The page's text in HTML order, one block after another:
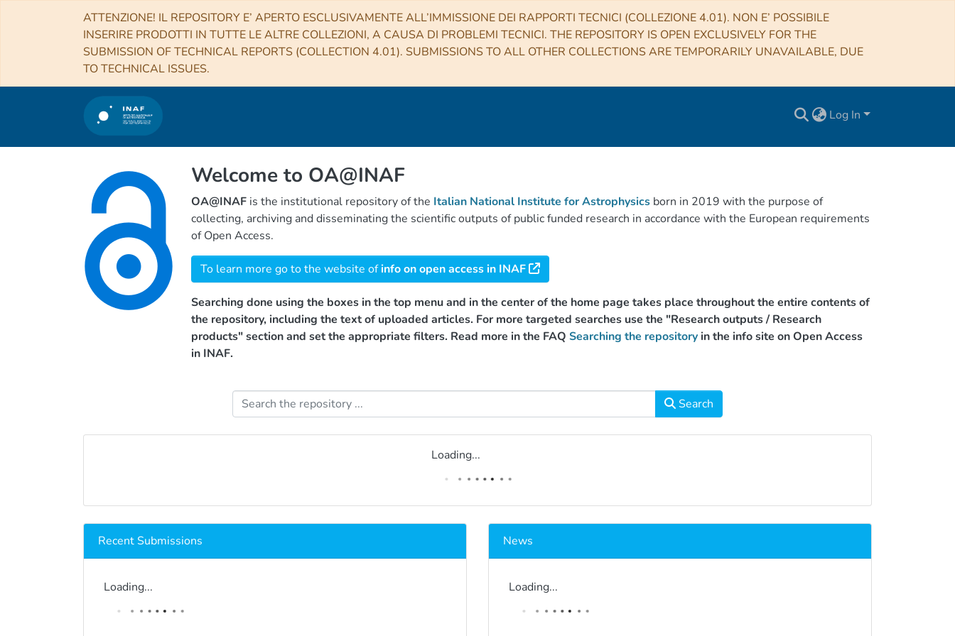
ATTENZIONE! IL REPOSITORY E’ APERTO ESCLUSIVAMENTE ALL’IMMISSIONE DEI RAPPORTI TECNICI (COLLEZIONE 4.01). NON E’ POSSIBILE
INSERIRE PRODOTTI IN TUTTE LE ALTRE COLLEZIONI, A CAUSA DI PROBLEMI TECNICI. THE REPOSITORY IS OPEN EXCLUSIVELY FOR THE
SUBMISSION OF TECHNICAL REPORTS (COLLECTION 4.01). SUBMISSIONS TO ALL OTHER COLLECTIONS ARE TEMPORARILY UNAVAILABLE, DUE
TO TECHNICAL ISSUES.
Log In
Welcome to OA@INAF
OA@INAF is the institutional repository of the Italian National Institute for Astrophysics born in 2019 with the purpose of
collecting, archiving and disseminating the scientific outputs of public funded research in accordance with the European requirements
of Open Access.
To learn more go to the website ofinfo on open access in INAF
Searching done using the boxes in the top menu and in the center of the home page takes place throughout the entire contents of
the repository, including the text of uploaded articles. For more targeted searches use the "Research outputs / Research
products" section and set the appropriate filters. Read more in the FAQ Searching the repository in the info site on Open Access
in INAF.
Search
Loading...
Recent Submissions
Loading...
News
Loading...